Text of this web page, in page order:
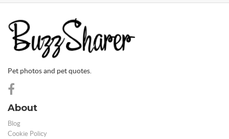
Pet photos and pet quotes.
About
Blog
Cookie Policy